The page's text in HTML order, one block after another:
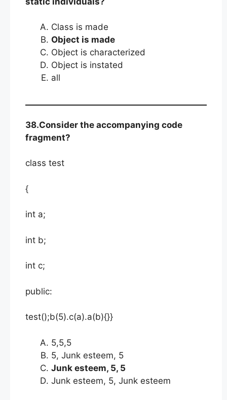
Class is made
Object is made
Object is characterized
Object is instated
all
38.Consider the accompanying code
fragment?
class test
{
int a;
int b;
int c;
public:
test();b(5).c(a).a(b){}}
5,5,5
5, Junk esteem, 5
Junk esteem, 5, 5
Junk esteem, 5, Junk esteem